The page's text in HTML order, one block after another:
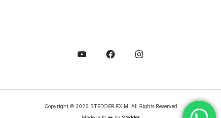
Copyright © 2026 STEDDER EXIM. All Rights Reserved